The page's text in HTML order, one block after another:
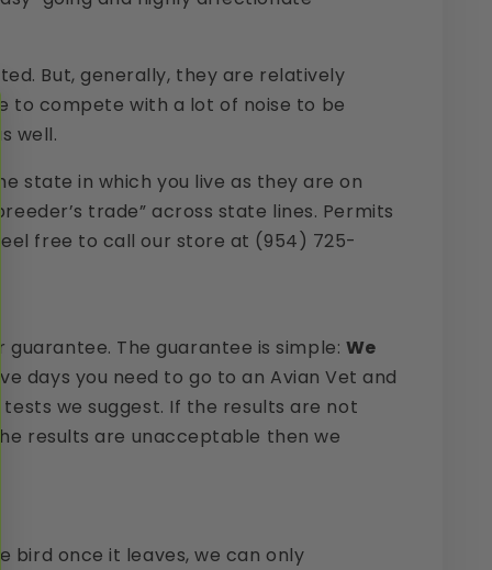
But, generally, they are relatively
to compete with a lot of noise to be
well.
state in which you live as they are on
trade” across state lines. Permits
free to call our store at (954) 725-
The guarantee is simple: We
days you need to go to an Avian Vet and
we suggest. If the results are not
results are unacceptable then we
bird once it leaves, we can only